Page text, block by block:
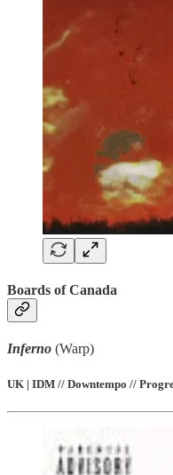
Boards of Canada
Inferno (Warp)
UK | IDM // Downtempo //